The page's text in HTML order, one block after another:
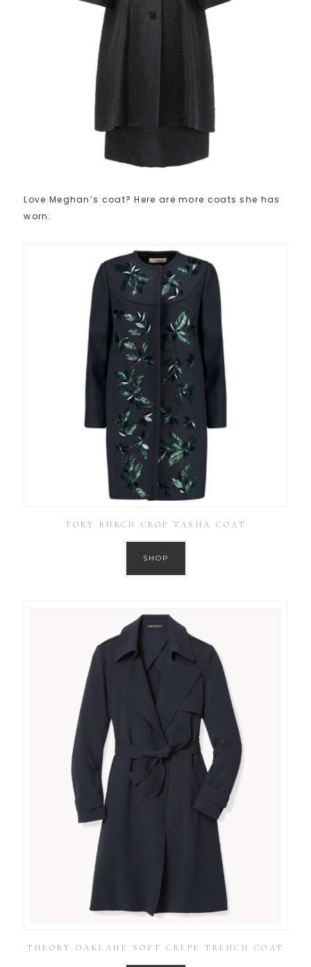
Love Meghan’s coat? Here are more coats she has
worn:
TORY BURCH CROP TASHA COAT
SHOP
THEORY OAKLANE SOFT CREPE TRENCH COAT